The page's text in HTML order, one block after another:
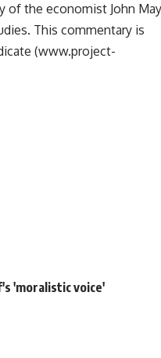
of the economist John
This commentary is
(www.project-
'moralistic voice'